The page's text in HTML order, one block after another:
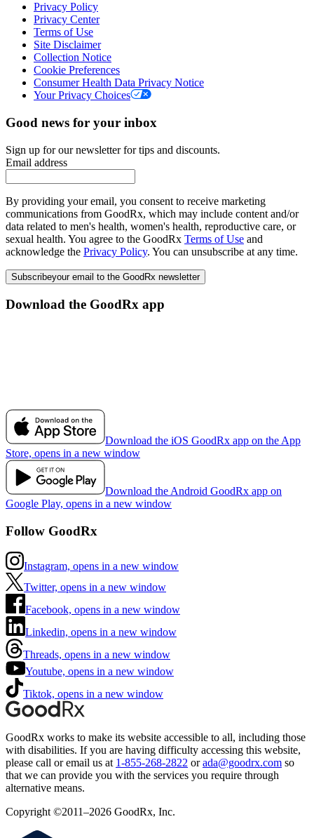
Privacy Policy
Privacy Center
Terms of Use
Site Disclaimer
Collection Notice
Cookie Preferences
Consumer Health Data Privacy Notice
Your Privacy Choices
Good news for your inbox
Sign up for our newsletter for tips and discounts.
Email address
By providing your email, you consent to receive marketing
communications from GoodRx, which may include content and/or
data related to men's health, women's health, reproductive care, or
sexual health. You agree to the GoodRx Terms of Use and
acknowledge the Privacy Policy. You can unsubscribe at any time.
Subscribeyour email to the GoodRx newsletter
Download the GoodRx app
Download the iOS GoodRx app on the App
Store, opens in a new window
Download the Android GoodRx app on
Google Play, opens in a new window
Follow GoodRx
Instagram, opens in a new window
Twitter, opens in a new window
Facebook, opens in a new window
Linkedin, opens in a new window
Threads, opens in a new window
Youtube, opens in a new window
Tiktok, opens in a new window
GoodRx works to make its website accessible to all, including those
with disabilities. If you are having difficulty accessing this website,
please call or email us at 1-855-268-2822 or ada@goodrx.com so
that we can provide you with the services you require through
alternative means.
Copyright ©2011–2026 GoodRx, Inc.